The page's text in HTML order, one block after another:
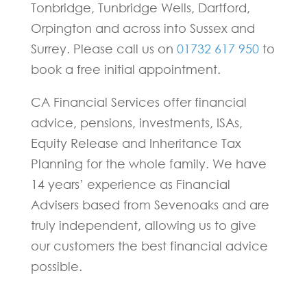
Tonbridge, Tunbridge Wells, Dartford,
Orpington and across into Sussex and
Surrey. Please call us on 01732 617 950to
book a free initial appointment.
CA Financial Services offer financial
advice, pensions, investments, ISAs,
Equity Release and Inheritance Tax
Planning for the whole family. We have
14 years’ experience as Financial
Advisers based from Sevenoaks and are
truly independent, allowing us to give
our customers the best financial advice
possible.